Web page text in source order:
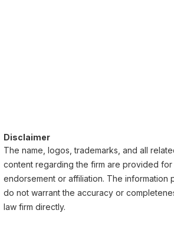
Disclaimer
The name, logos, trademarks, and all
content regarding the firm are provided
endorsement or affiliation. The
do not warrant the accuracy or
law firm directly.